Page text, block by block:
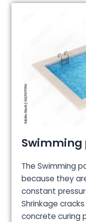
The Swimming
because they
constant
Shrinkage
concrete curing